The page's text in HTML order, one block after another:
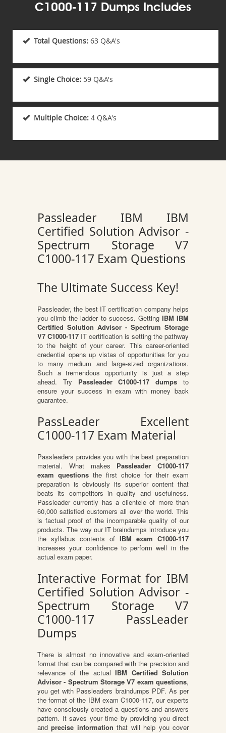
C1000-117 Dumps Includes
Total Questions: 63 Q&A's
Single Choice: 59 Q&A's
Multiple Choice: 4 Q&A's
Passleader IBM IBM
Certified Solution Advisor -
Spectrum Storage V7
C1000-117 Exam Questions
The Ultimate Success Key!
Passleader, the best IT certification company helps
you climb the ladder to success. Getting IBM IBM
Certified Solution Advisor - Spectrum Storage
V7 C1000-117 IT certification is setting the pathway
to the height of your career. This career-oriented
credential opens up vistas of opportunities for you
to many medium and large-sized organizations.
Such a tremendous opportunity is just a step
ahead. Try Passleader C1000-117 dumps to
ensure your success in exam with money back
guarantee.
PassLeader Excellent
C1000-117 Exam Material
Passleaders provides you with the best preparation
material. What makes Passleader C1000-117
exam questions the first choice for their exam
preparation is obviously its superior content that
beats its competitors in quality and usefulness.
Passleader currently has a clientele of more than
60,000 satisfied customers all over the world. This
is factual proof of the incomparable quality of our
products. The way our IT braindumps introduce you
the syllabus contents of IBM exam C1000-117
increases your confidence to perform well in the
actual exam paper.
Interactive Format for IBM
Certified Solution Advisor -
Spectrum Storage V7
C1000-117 PassLeader
Dumps
There is almost no innovative and exam-oriented
format that can be compared with the precision and
relevance of the actual IBM Certified Solution
Advisor - Spectrum Storage V7 exam questions,
you get with Passleaders braindumps PDF. As per
the format of the IBM exam C1000-117, our experts
have consciously created a questions and answers
pattern. It saves your time by providing you direct
andprecise information that will help you cover